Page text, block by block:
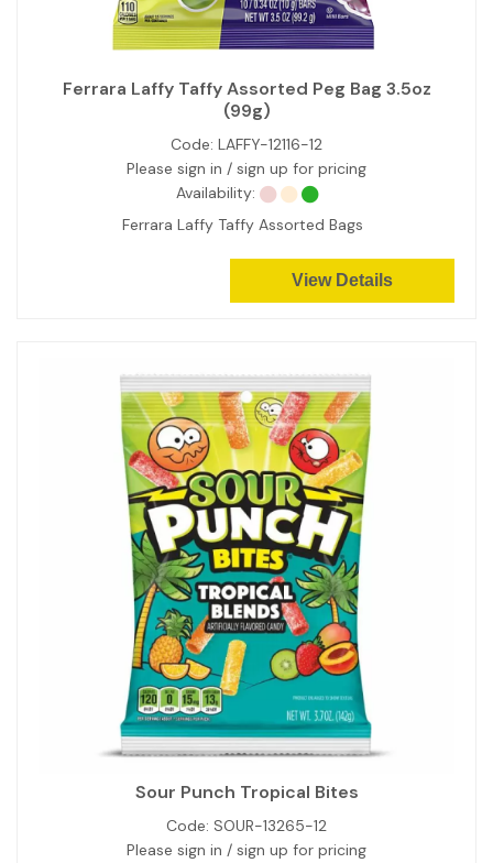
Ferrara Laffy Taffy Assorted Peg Bag 3.5oz
(99g)
Code: LAFFY-12116-12
Please sign in / sign up for pricing
Availability:
Ferrara Laffy Taffy Assorted Bags
View Details
Sour Punch Tropical Bites
Code: SOUR-13265-12
Please sign in / sign up for pricing